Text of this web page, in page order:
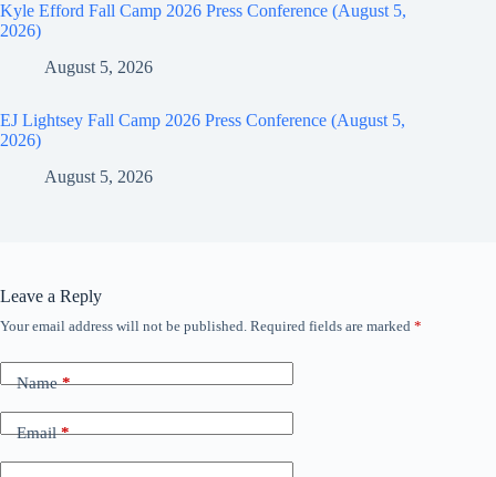
Kyle Efford Fall Camp 2026 Press Conference (August 5,
2026)
August 5, 2026
EJ Lightsey Fall Camp 2026 Press Conference (August 5,
2026)
August 5, 2026
Leave a Reply
Your email address will not be published. Required fields are marked *
Name*
Email*